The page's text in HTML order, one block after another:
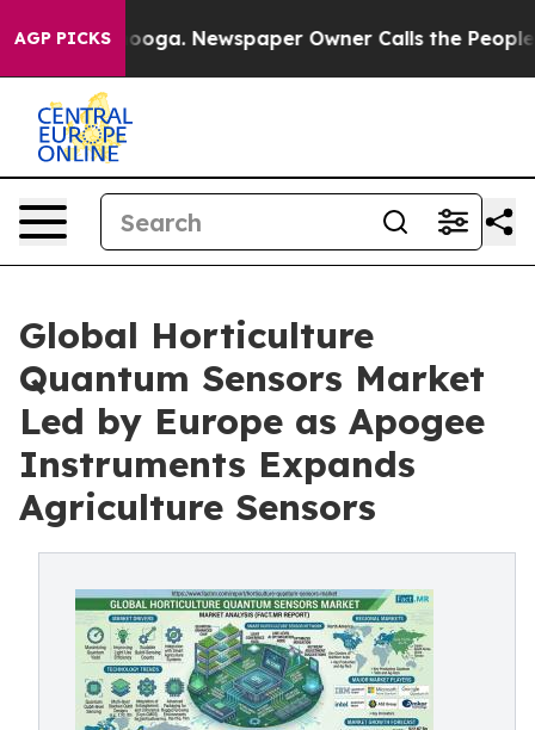
AGP PICKS Newspaper Owner Calls the People
Global Horticulture
Quantum Sensors Market
Led by Europe as Apogee
Instruments Expands
Agriculture Sensors